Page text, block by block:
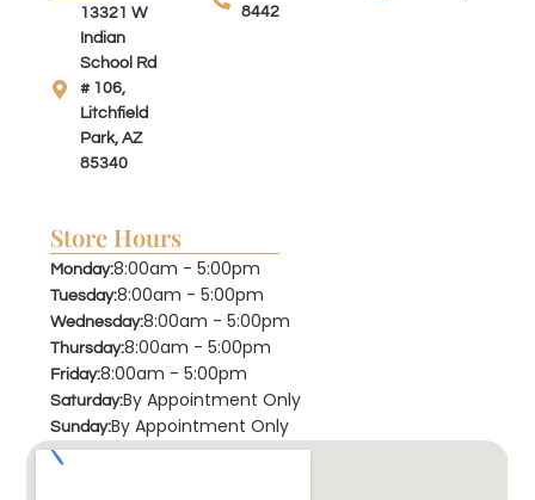
13321 W
Indian
School Rd
# 106,
Litchfield
Park, AZ
85340
8442
Store Hours
Monday:8:00am - 5:00pm
Tuesday:8:00am - 5:00pm
Wednesday:8:00am - 5:00pm
Thursday:8:00am - 5:00pm
Friday:8:00am - 5:00pm
Saturday:By Appointment Only
Sunday:By Appointment Only